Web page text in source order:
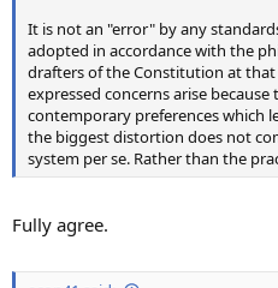
It is not an "error" by any
adopted in accordance with the
drafters of the Constitution at
expressed concerns arise
contemporary preferences which
the biggest distortion does not
system per se. Rather than the
Fully agree.